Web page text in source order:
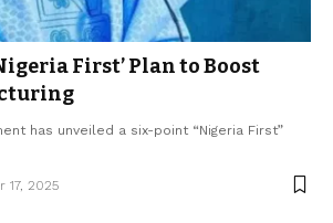
First’ Plan to Boost
has unveiled a six-point “Nigeria First”
17, 2025